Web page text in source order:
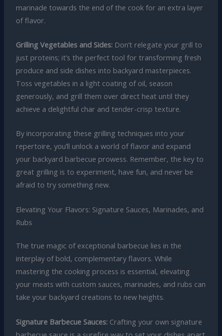
marinade towards the end of the cook for an extra layer
of flavor.
Grilling Vegetables and Sides:Don’t relegate your grill to
just proteins; it’s the perfect tool for transforming fresh
produce and side dishes into backyard masterpieces.
Toss vegetables in a light coating of oil, season
generously, and grill them over direct heat until they
achieve a delightful char and tender-crisp texture.
By incorporating these grilling techniques into your
repertoire, you’ll unlock a world of flavor and expand
your backyard barbecue prowess. Remember, the key to
great grilling is to experiment, have fun, and never be
afraid to try something new.
Elevating Your Flavors: Signature Sauces, Marinades, and
Rubs
The true magic of exceptional barbecue lies in the
interplay of bold, complementary flavors. While
mastering the cooking process is essential, elevating
your meats with custom sauces, marinades, and rubs can
take your backyard creations to new heights.
Signature Barbecue Sauces:Crafting your own signature